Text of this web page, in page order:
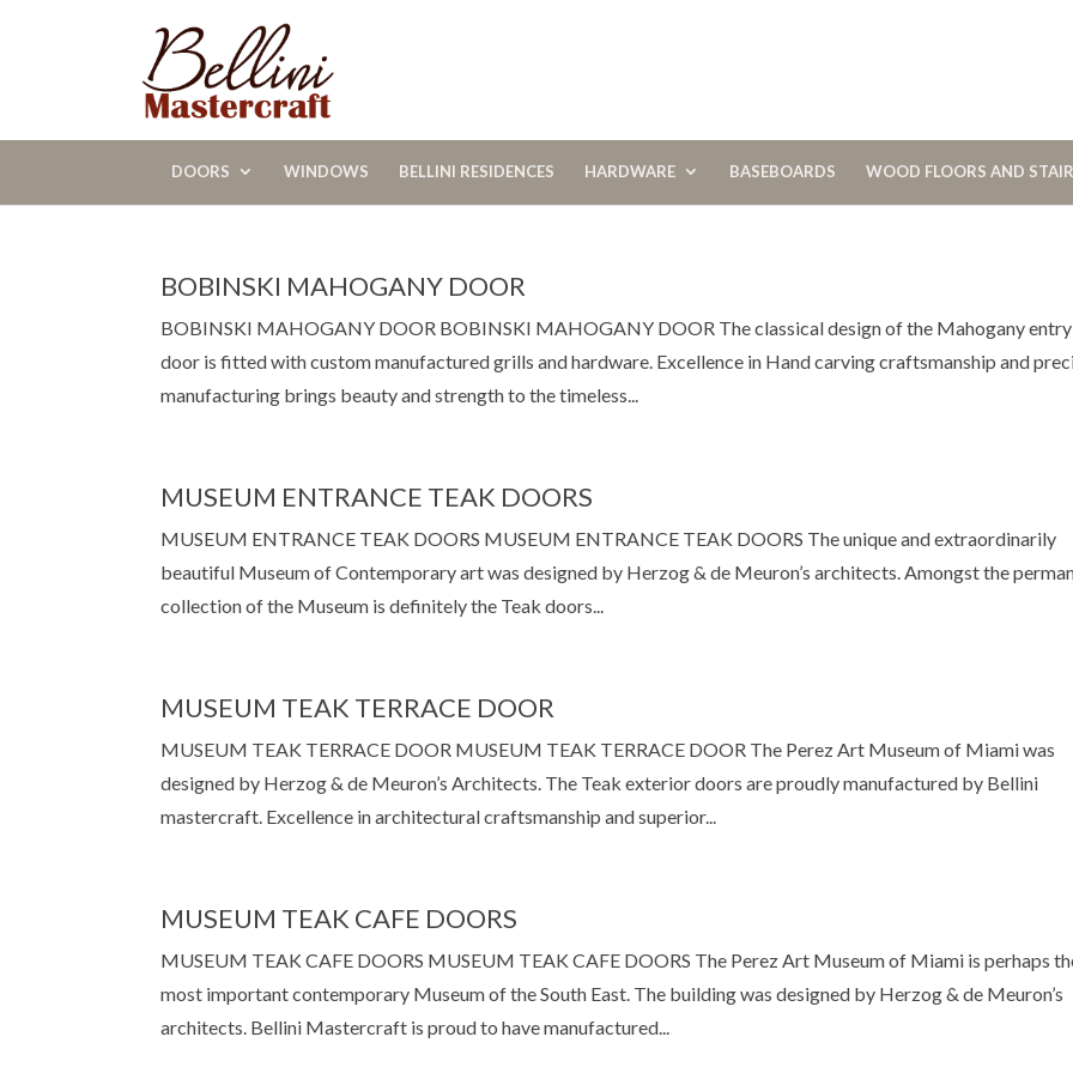
DOORS WINDOWS BELLINI RESIDENCES HARDWARE BASEBOARDS WOOD FLOORS AND
BOBINSKI MAHOGANY DOOR
BOBINSKI MAHOGANY DOOR BOBINSKI MAHOGANY DOOR The classical design of the Mahogany entry
door is fitted with custom manufactured grills and hardware. Excellence in Hand carving craftsmanship and
manufacturing brings beauty and strength to the timeless...
MUSEUM ENTRANCE TEAK DOORS
MUSEUM ENTRANCE TEAK DOORS MUSEUM ENTRANCE TEAK DOORS The unique and extraordinarily
beautiful Museum of Contemporary art was designed by Herzog & de Meuron’s architects. Amongst the
collection of the Museum is definitely the Teak doors...
MUSEUM TEAK TERRACE DOOR
MUSEUM TEAK TERRACE DOOR MUSEUM TEAK TERRACE DOOR The Perez Art Museum of Miami was
designed by Herzog & de Meuron’s Architects. The Teak exterior doors are proudly manufactured by Bellini
mastercraft. Excellence in architectural craftsmanship and superior...
MUSEUM TEAK CAFE DOORS
MUSEUM TEAK CAFE DOORS MUSEUM TEAK CAFE DOORS The Perez Art Museum of Miami is perhaps
most important contemporary Museum of the South East. The building was designed by Herzog & de Meuron’s
architects. Bellini Mastercraft is proud to have manufactured...